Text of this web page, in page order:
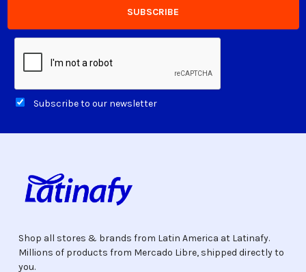
Subscribe to our newsletter
Shop all stores & brands from Latin America at Latinafy.
Millions of products from Mercado Libre, shipped directly to
you.